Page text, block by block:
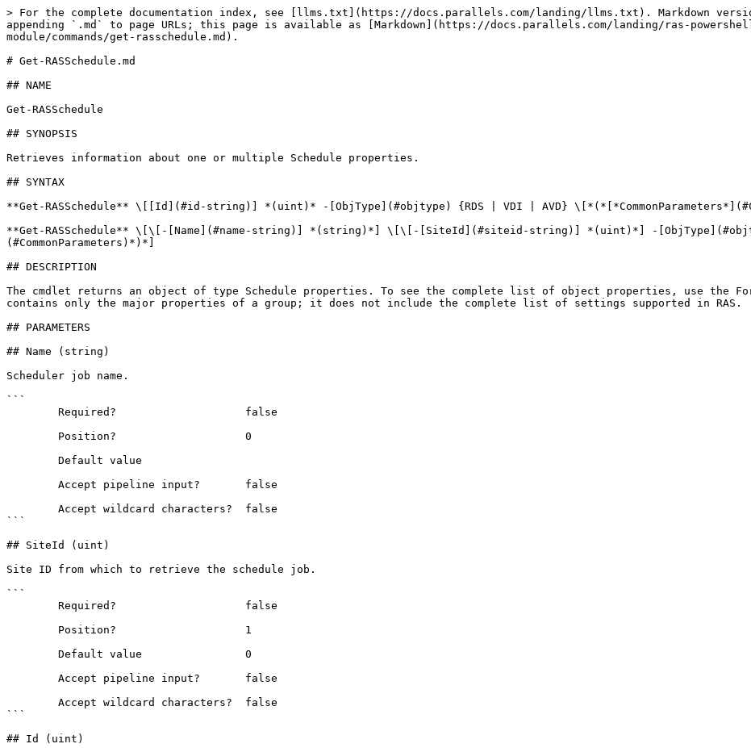
> For the complete documentation index, see [llms.txt](https://docs.parallels.com/landing/llms.txt). Markdown
appending `.md` to page URLs; this page is available as [Markdown](https://docs.parallels.com/landing/ras-
module/commands/get-rasschedule.md).
# Get-RASSchedule.md
## NAME
Get-RASSchedule
## SYNOPSIS
Retrieves information about one or multiple Schedule properties.
## SYNTAX
**Get-RASSchedule** \[[Id](#id-string)] *(uint)* -[ObjType](#objtype) {RDS | VDI | AVD}
**Get-RASSchedule** \[\[-[Name](#name-string)] *(string)*] \[\[-[SiteId](#siteid-string)] *(uint)*] -
(#CommonParameters)*)*]
## DESCRIPTION
The cmdlet returns an object of type Schedule properties. To see the complete list of object properties, use the
contains only the major properties of a group; it does not include the complete list of settings supported in RAS.
## PARAMETERS
## Name (string)
Scheduler job name.
```
```
## SiteId (uint)
Site ID from which to retrieve the schedule job.
```
```
## Id (uint)